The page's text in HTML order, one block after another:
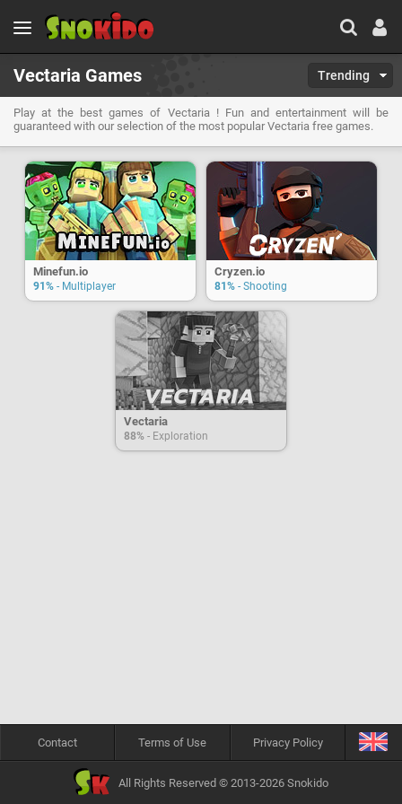
Vectaria Games Trending
Play at the best games of Vectaria ! Fun and entertainment will be
guaranteed with our selection of the most popular Vectaria free games.
Minefun.io
91% - Multiplayer
Cryzen.io
81% - Shooting
Vectaria
88% - Exploration
Contact Terms of Use Privacy Policy
All Rights Reserved © 2013-2026 Snokido